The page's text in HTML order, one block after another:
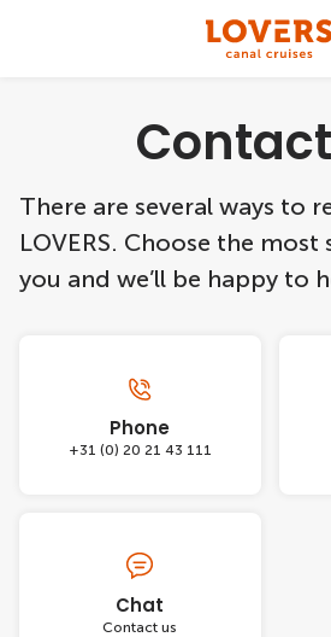
There are several ways to
LOVERS. Choose the
you and we’ll be happy to
Phone
+31 (0) 20 21 43 111
Chat
Contact us